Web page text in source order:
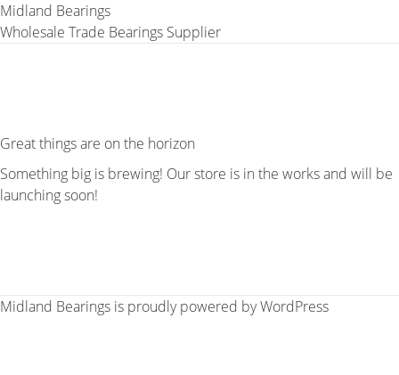
Midland Bearings
Wholesale Trade Bearings Supplier
Great things are on the horizon
Something big is brewing! Our store is in the works and will be
launching soon!
Midland Bearings is proudly powered byWordPress